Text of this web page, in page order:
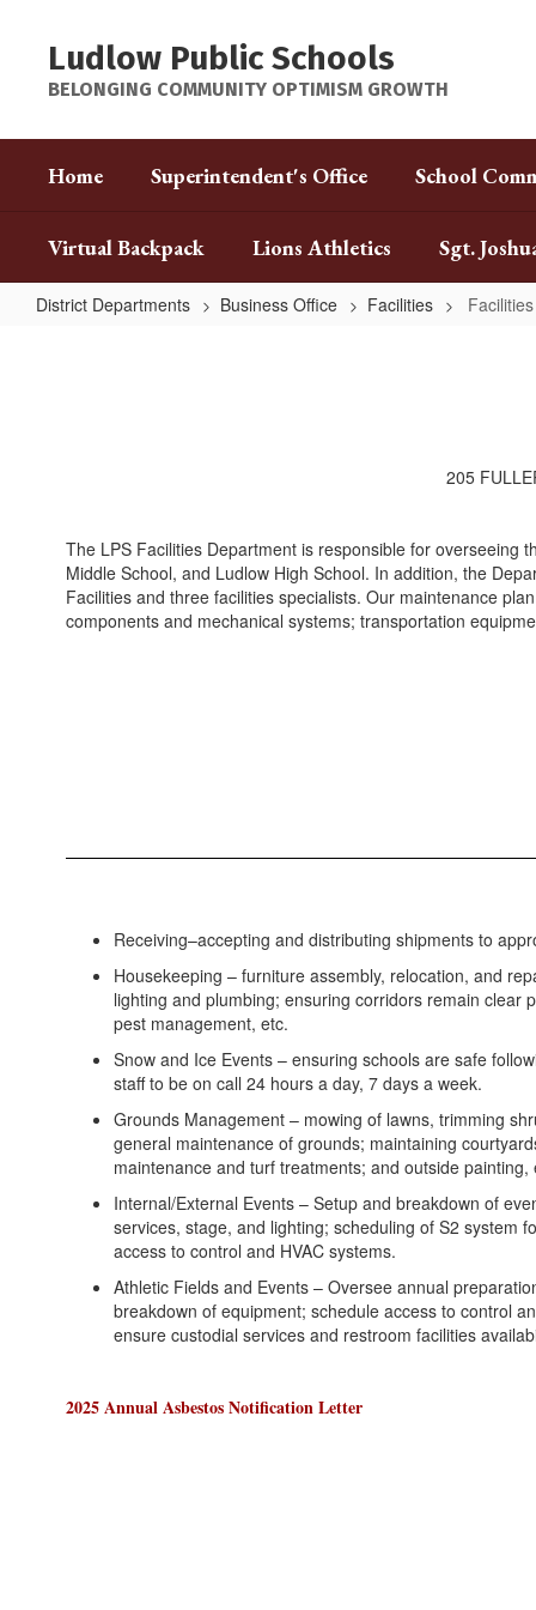
content
Ludlow Public Schools
BELONGING COMMUNITY OPTIMISM GROWTH
Home Superintendent's Office School
Virtual Backpack Lions Athletics Sgt.
District Departments Business Office Facilities Facilities
205
The LPS Facilities Department is responsible for overseeing
Middle School, and Ludlow High School. In addition, the
Facilities and three facilities specialists. Our maintenance
components and mechanical systems; transportation
Receiving–accepting and distributing shipments to
Housekeeping – furniture assembly, relocation, and
lighting and plumbing; ensuring corridors remain clear
pest management, etc.
Snow and Ice Events – ensuring schools are safe
staff to be on call 24 hours a day, 7 days a week.
Grounds Management – mowing of lawns, trimming
general maintenance of grounds; maintaining
maintenance and turf treatments; and outside painting,
Internal/External Events – Setup and breakdown of
services, stage, and lighting; scheduling of S2 system
access to control and HVAC systems.
Athletic Fields and Events – Oversee annual
breakdown of equipment; schedule access to control
ensure custodial services and restroom facilities
2025 Annual Asbestos Notification Letter